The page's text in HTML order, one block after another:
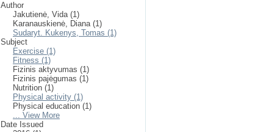
Author
Jakutienė, Vida (1)
Karanauskienė, Diana (1)
Sudaryt. Kukenys, Tomas (1)
Subject
Exercise (1)
Fitness (1)
Fizinis aktyvumas (1)
Fizinis pajėgumas (1)
Nutrition (1)
Physical activity (1)
Physical education (1)
... View More
Date Issued